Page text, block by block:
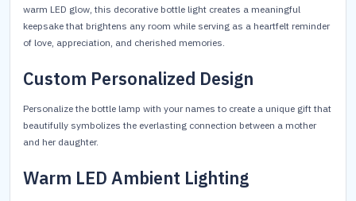
warm LED glow, this decorative bottle light creates a meaningful
keepsake that brightens any room while serving as a heartfelt reminder
of love, appreciation, and cherished memories.
Custom Personalized Design
Personalize the bottle lamp with your names to create a unique gift that
beautifully symbolizes the everlasting connection between a mother
and her daughter.
Warm LED Ambient Lighting